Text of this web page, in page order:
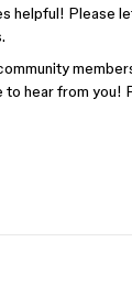
helpful! Please
to hear from you!